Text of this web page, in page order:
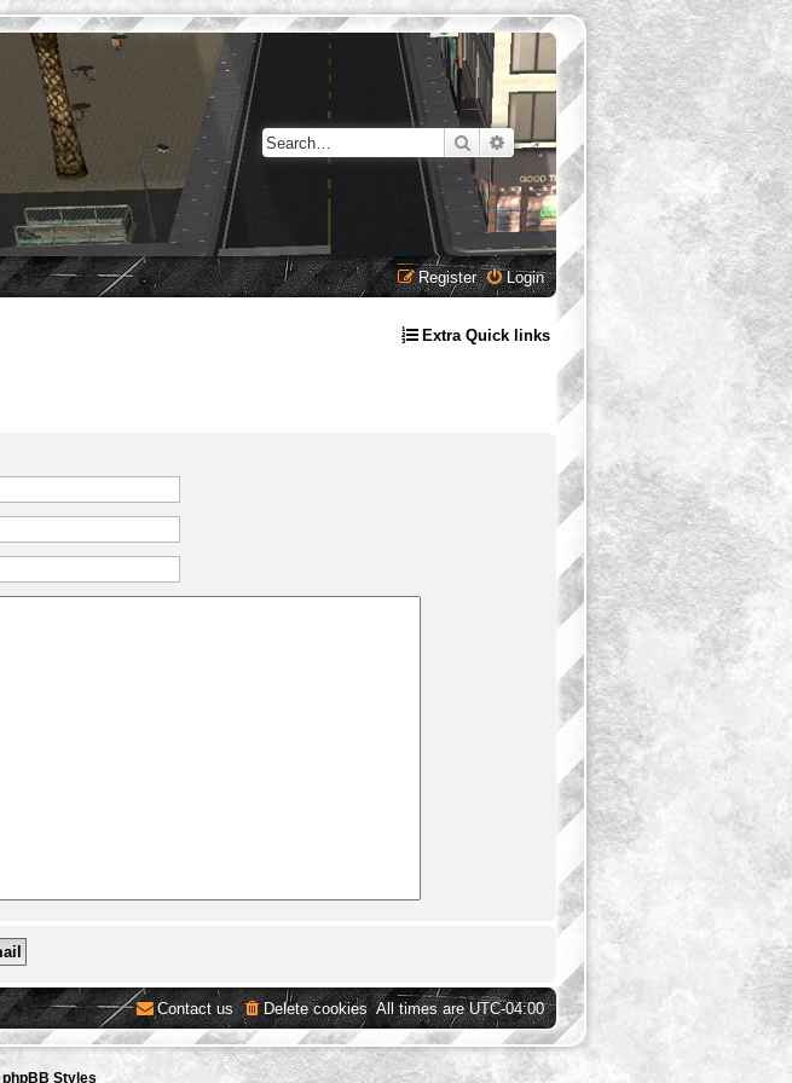
SearchAdvanced search
Login
Register
Extra Quick links
All times areUTC-04:00
Delete cookies
Contact us
phpBB Styles